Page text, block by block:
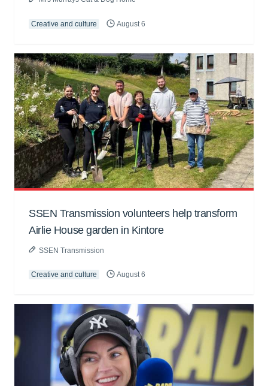
Creative and culture August 6
SSEN Transmission volunteers help transform
Airlie House garden in Kintore
SSEN Transmission
Creative and culture August 6